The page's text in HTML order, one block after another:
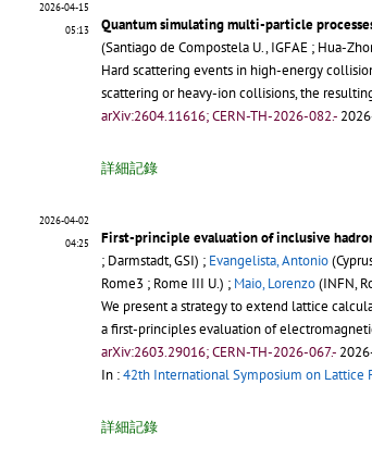
2026-04-15
05:13
Quantum simulating multi-particle
(Santiago de Compostela U., IGFAE ; Hua-
Hard scattering events in high-energy
scattering or heavy-ion collisions, the
arXiv:2604.11616; CERN-TH-2026-082.-
詳細記錄
2026-04-02
04:25
First-principle evaluation of inclusive
; Darmstadt, GSI) ; Evangelista, Antonio
Rome3 ; Rome III U.) ; Maio, Lorenzo(INFN,
We present a strategy to extend lattice
a first-principles evaluation of
arXiv:2603.29016; CERN-TH-2026-067.-
In :42th International Symposium on Lattice
詳細記錄